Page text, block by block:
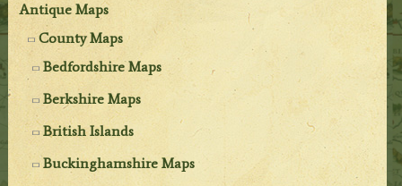
Antique Maps
County Maps
Bedfordshire Maps
Berkshire Maps
British Islands
Buckinghamshire Maps